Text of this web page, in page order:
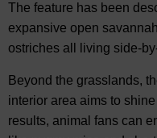
The feature has been
expansive open
ostriches all living side-
Beyond the grasslands,
interior area aims to
results, animal fans can